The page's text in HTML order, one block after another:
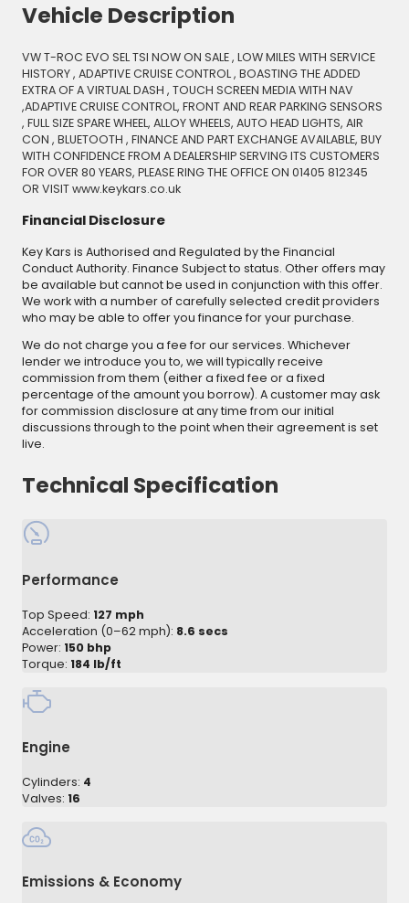
Vehicle Description
VW T-ROC EVO SEL TSI NOW ON SALE , LOW MILES WITH SERVICE
HISTORY , ADAPTIVE CRUISE CONTROL , BOASTING THE ADDED
EXTRA OF A VIRTUAL DASH , TOUCH SCREEN MEDIA WITH NAV
,ADAPTIVE CRUISE CONTROL, FRONT AND REAR PARKING SENSORS
, FULL SIZE SPARE WHEEL, ALLOY WHEELS, AUTO HEAD LIGHTS, AIR
CON , BLUETOOTH , FINANCE AND PART EXCHANGE AVAILABLE, BUY
WITH CONFIDENCE FROM A DEALERSHIP SERVING ITS CUSTOMERS
FOR OVER 80 YEARS, PLEASE RING THE OFFICE ON 01405 812345
OR VISIT www.keykars.co.uk
Financial Disclosure
Key Kars is Authorised and Regulated by the Financial
Conduct Authority. Finance Subject to status. Other offers may
be available but cannot be used in conjunction with this offer.
We work with a number of carefully selected credit providers
who may be able to offer you finance for your purchase.
We do not charge you a fee for our services. Whichever
lender we introduce you to, we will typically receive
commission from them (either a fixed fee or a fixed
percentage of the amount you borrow). A customer may ask
for commission disclosure at any time from our initial
discussions through to the point when their agreement is set
live.
Technical Specification
Performance
Top Speed: 127 mph
Acceleration (0–62 mph): 8.6 secs
Power: 150 bhp
Torque: 184 lb/ft
Engine
Cylinders: 4
Valves: 16
Emissions & Economy